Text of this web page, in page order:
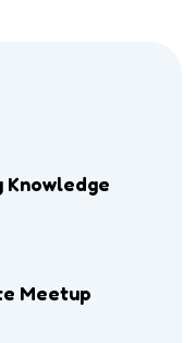
Knowledge
Meetup